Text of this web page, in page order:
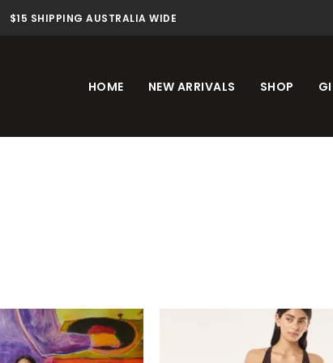
$15 SHIPPING AUSTRALIA WIDE
HOME NEW ARRIVALS SHOP
This
product
has
has